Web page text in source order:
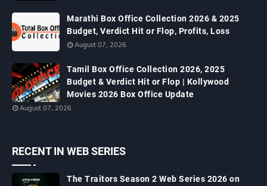
Marathi Box Office Collection 2026 & 2025
Budget, Verdict Hit or Flop, Profits, Loss
August 07, 2026
Tamil Box Office Collection 2026, 2025
Budget & Verdict Hit or Flop | Kollywood
Movies 2026 Box Office Update
August 07, 2026
RECENT IN WEB SERIES
The Traitors Season 2 Web Series 2026 on